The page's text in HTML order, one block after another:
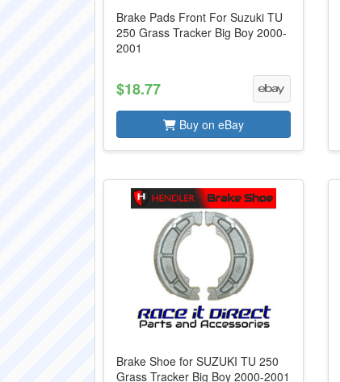
Brake Pads Front For Suzuki TU
250 Grass Tracker Big Boy 2000-
2001
$18.77
Buy on eBay
Brake Shoe for SUZUKI TU 250
Grass Tracker Big Boy 2000-2001